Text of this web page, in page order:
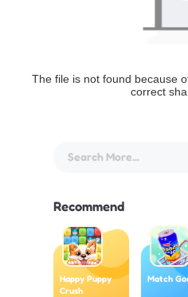
The file is not found because
correct